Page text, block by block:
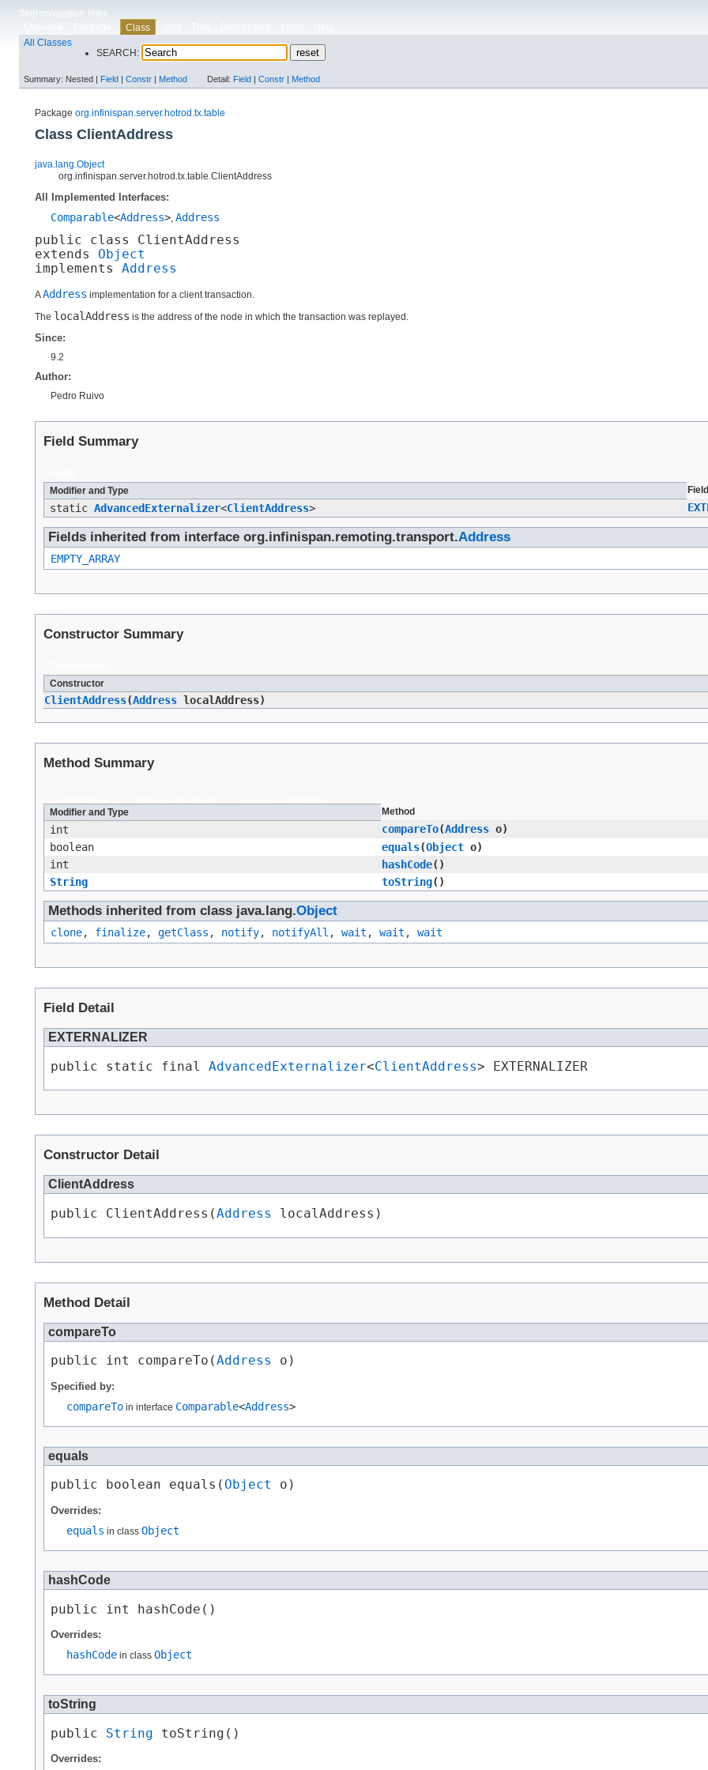
Skip navigation links
Class
All Classes
SEARCH:
Summary: Nested | Field | Constr | Method Detail: Field | Constr | Method
Package org.infinispan.server.hotrod.tx.table
Class ClientAddress
java.lang.Object
org.infinispan.server.hotrod.tx.table.ClientAddress
All Implemented Interfaces:
Comparable<Address> Address
public class ClientAddress
extends Object
implements Address
AAddress implementation for a client transaction.
The localAddress is the address of the node in which the transaction was replayed.
Since:
9.2
Author:
Pedro Ruivo
Field Summary
Modifier and Type
Field
static AdvancedExternalizer<ClientAddress>
Fields inherited from interface org.infinispan.remoting.transport.Address
EMPTY_ARRAY
Constructor Summary
Constructor
ClientAddress​(Address localAddress)
Method Summary
All Methods Instance Methods
Concrete Methods
Modifier and Type
Method
int compareTo​(Address o)
boolean
equals​(Object o)
int
hashCode()
String
toString()
Methods inherited from class java.lang.Object
clone, finalize, getClass , notify, notifyAll , wait , wait , wait
Field Detail
EXTERNALIZER
public static final AdvancedExternalizer<ClientAddress> EXTERNALIZER
Constructor Detail
ClientAddress
public ClientAddress​(Address localAddress)
Method Detail
compareTo
public int compareTo​(Address o)
Specified by:
compareTo in interface Comparable<Address>
equals
public boolean equals​( Object o)
Overrides:
equals in class Object
hashCode
public int hashCode()
Overrides:
hashCode in class Object
toString
public String toString()
Overrides: